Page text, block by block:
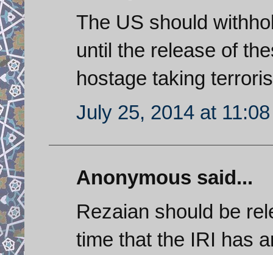
The US should
until the release of
hostage taking
July 25, 2014 at
Anonymous said...
Rezaian should be
time that the IRI has